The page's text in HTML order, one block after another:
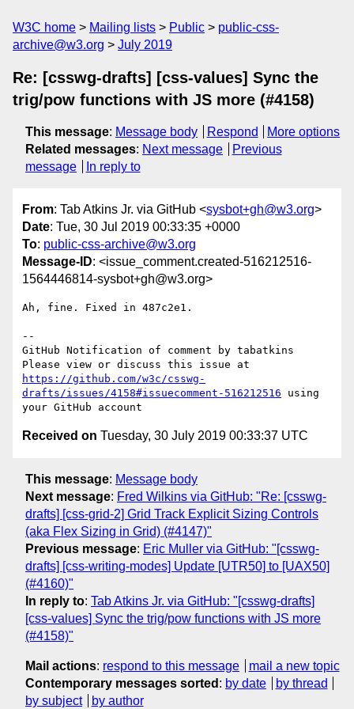
W3C home Mailing lists Public
public-css-
archive@w3.org
July 2019
Re: [csswg-drafts] [css-values] Sync the
trig/pow functions with JS more (#4158)
This message: Message body Respond
More options
Related messages: Next message
Previous
message
In reply to
From: Tab Atkins Jr. via GitHub <sysbot+gh@w3.org>
Date: Tue, 30 Jul 2019 00:33:35 +0000
To: public-css-archive@w3.org
Message-ID: <issue_comment.created-516212516-
1564446814-sysbot+gh@w3.org>
Ah, fine. Fixed in 487c2e1.
--
GitHub Notification of comment by tabatkins
https://github.com/w3c/csswg-
drafts/issues/4158#issuecomment-516212516 using
Received on Tuesday, 30 July 2019 00:33:37 UTC
This message: Message body
Next message: Fred Wilkins via GitHub: "Re: [csswg-
drafts] [css-grid-2] Grid Track Explicit Sizing Controls
(aka Flex Sizing in Grid) (#4147)"
Previous message: Eric Muller via GitHub: "[csswg-
drafts] [css-writing-modes] Update [UTR50] to [UAX50]
(#4160)"
In reply to: Tab Atkins Jr. via GitHub: "[csswg-drafts]
[css-values] Sync the trig/pow functions with JS more
(#4158)"
Mail actions: respond to this message
mail a new topic
Contemporary messages sorted : by date
by thread
by subject
by author